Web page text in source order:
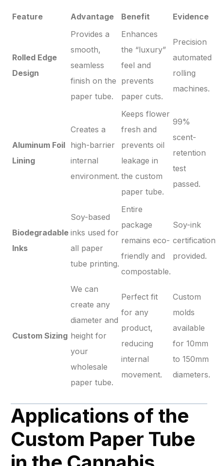
Feature Advantage Benefit Evidence
Rolled Edge
Design
Provides a
smooth,
seamless
finish on the
paper tube.
Enhances
the “luxury”
feel and
prevents
paper cuts.
Precision
automated
rolling
machines.
Aluminum Foil
Lining
Creates a
high-barrier
internal
environment.
Keeps flower
fresh and
prevents oil
leakage in
the custom
paper tube.
99%
scent-
retention
test
passed.
Biodegradable
Inks
Soy-based
inks used for
all paper
tube printing.
Entire
package
remains eco-
friendly and
compostable.
Soy-ink
certification
provided.
Custom Sizing
We can
create any
diameter and
height for
your
wholesale
paper tube.
Perfect fit
for any
product,
reducing
internal
movement.
Custom
molds
available
for 10mm
to 150mm
diameters.
Applications of the
Custom Paper Tube